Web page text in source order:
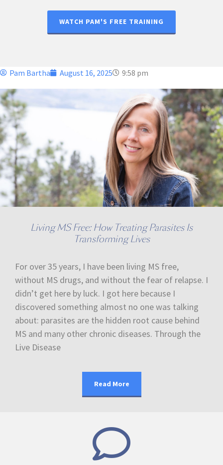
WATCH PAM'S FREE TRAINING
Pam Bartha August 16, 2025 9:58 pm
Living MS Free: How Treating Parasites Is
Transforming Lives
For over 35 years, I have been living MS free,
without MS drugs, and without the fear of relapse. I
didn’t get here by luck. I got here because I
discovered something almost no one was talking
about: parasites are the hidden root cause behind
MS and many other chronic diseases. Through the
Live Disease
Read More